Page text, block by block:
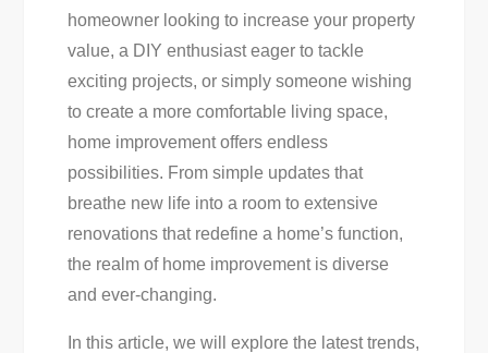
For
Instant
Transformation
homeowner looking to increase your property
value, a DIY enthusiast eager to tackle
exciting projects, or simply someone wishing
to create a more comfortable living space,
home improvement offers endless
possibilities. From simple updates that
breathe new life into a room to extensive
renovations that redefine a home’s function,
the realm of home improvement is diverse
and ever-changing.
In this article, we will explore the latest trends,